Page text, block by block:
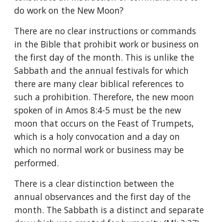
do work on the New Moon?
There are no clear instructions or commands
in the Bible that prohibit work or business on
the first day of the month. This is unlike the
Sabbath and the annual festivals for which
there are many clear biblical references to
such a prohibition. Therefore, the new moon
spoken of in Amos 8:4-5 must be the new
moon that occurs on the Feast of Trumpets,
which is a holy convocation and a day on
which no normal work or business may be
performed.
There is a clear distinction between the
annual observances and the first day of the
month. The Sabbath is a distinct and separate